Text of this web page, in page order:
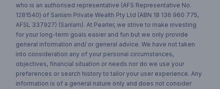
who is an authorised representative (AFS Representative No.
1281540) of Sanlam Private Wealth Pty Ltd (ABN 18 136 960 775,
AFSL 337927) (Sanlam). At Pearler, we strive to make investing
for your long-term goals easier and fun but we only provide
general information and/ or general advice. We have not taken
into consideration any of your personal circumstances,
objectives, financial situation or needs nor do we use your
preferences or search history to tailor your user experience. Any
information is of a general nature only and does not consider